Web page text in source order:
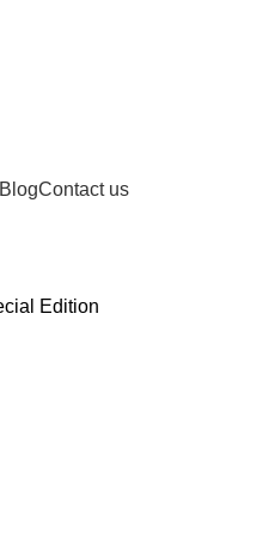
BlogContact us